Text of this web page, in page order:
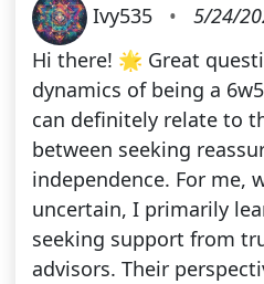
Ivy535 •
5/24/
Hi there! 🌟 Great
dynamics of being a
can definitely relate to
between seeking
independence. For me,
uncertain, I primarily
seeking support from
advisors. Their